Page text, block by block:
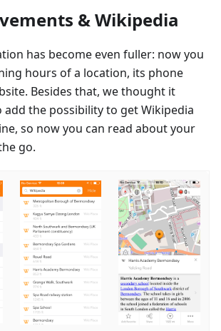
& Wikipedia
has become even fuller: now you
hours of a location, its phone
Besides that, we thought it
add the possibility to get Wikipedia
so now you can read about your
go.